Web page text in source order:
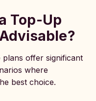
Top-Up
offer significant
where
best choice.